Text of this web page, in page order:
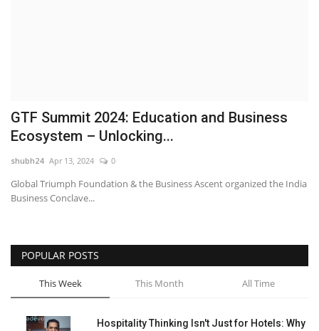
Entertainment
National
Press Release
GTF Summit 2024: Education and Business
Ecosystem – Unlocking...
shubh24 Apr 13, 2024 0
Global Triumph Foundation & the Business Ascent organized the India
Business Conclave...
POPULAR POSTS
This Week This Month All Time
Hospitality Thinking Isn't Just for Hotels: Why